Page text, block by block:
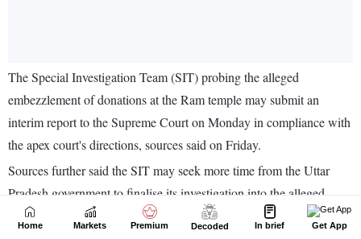
Home Markets Premium Decoded In brief Get App